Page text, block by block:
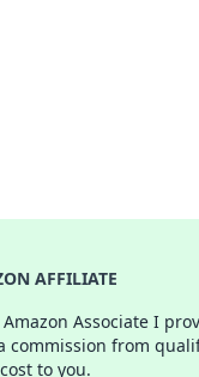
AFFILIATE
Amazon Associate I
commission from
to you.